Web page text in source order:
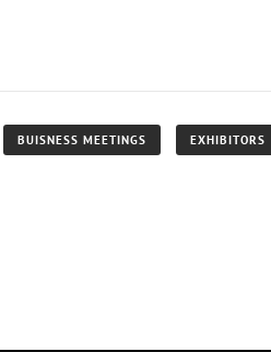
BUISNESS MEETINGS EXHIBITORS